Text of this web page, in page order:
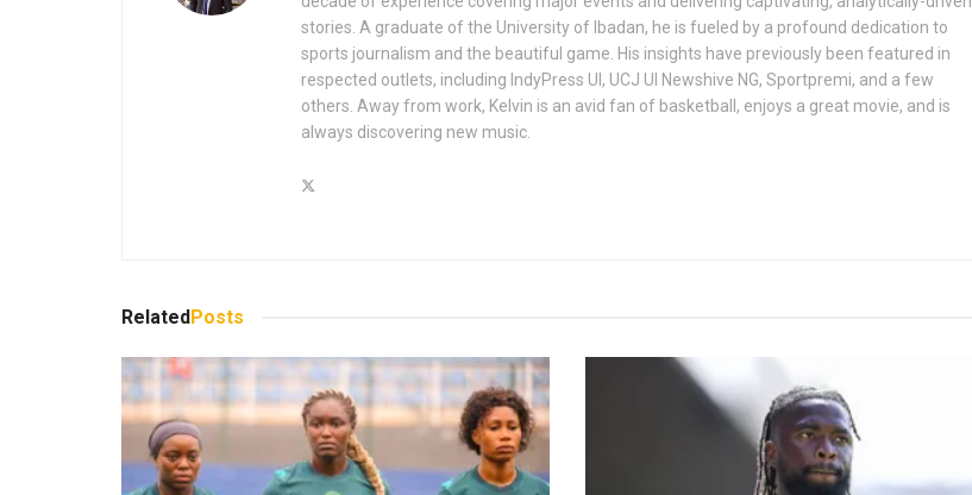
stories. A graduate of the University of Ibadan, he is fueled by a profound dedication to
sports journalism and the beautiful game. His insights have previously been featured in
respected outlets, including IndyPress UI, UCJ UI Newshive NG, Sportpremi, and a few
others. Away from work, Kelvin is an avid fan of basketball, enjoys a great movie, and is
always discovering new music.
Related Posts